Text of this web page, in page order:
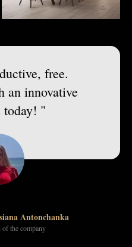
free.
an innovative
today! "
Antonchanka
of the company